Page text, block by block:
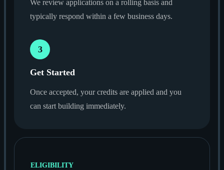
We review applications on a rolling basis and
typically respond within a few business days.
3
Get Started
Once accepted, your credits are applied and you
can start building immediately.
ELIGIBILITY